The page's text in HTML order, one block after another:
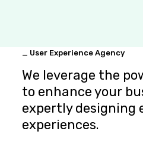
_ User Experience Agency
We leverage the
to enhance your
expertly designing
experiences.